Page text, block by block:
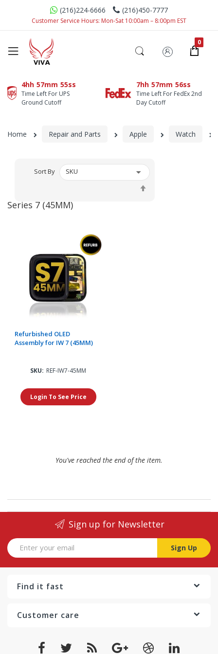
(216)224-6666 (216)450-7777
Customer Service Hours: Mon-Sat 10:00am – 8:00pm EST
4hh 57mm 55ss
Time Left For UPS
Ground Cutoff
7hh 57mm 56ss
Time Left For FedEx 2nd
Day Cutoff
Home Repair and Parts Apple Watch
Series 7 (45MM)
Sort By
Refurbished OLED
Assembly for IW 7 (45MM)
SKU: REF-IW7-45MM
Login To See Price
You've reached the end of the item.
Sign up for Newsletter
Sign Up
Find it fast
Customer care